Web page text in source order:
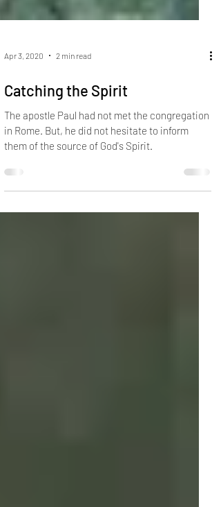
Apr 3, 2020 2 min read
Catching the Spirit
The apostle Paul had not met the congregation
them of the source of God's Spirit.